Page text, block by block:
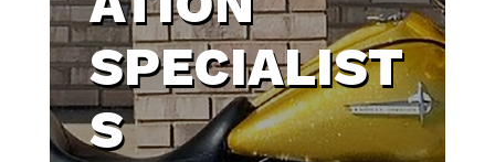
SPECIALIST
S